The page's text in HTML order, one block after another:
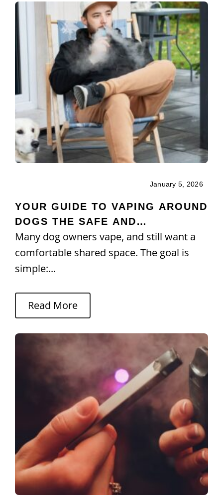
January 5, 2026
YOUR GUIDE TO VAPING AROUND
DOGS THE SAFE AND
RESPONSIBLE WAY
Many dog owners vape, and still want a
comfortable shared space. The goal is
simple:...
Read More